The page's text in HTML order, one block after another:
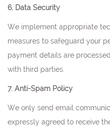
6. Data Security
We implement appropriate
measures to safeguard your
payment details are
with third parties.
7. Anti-Spam Policy
We only send email
expressly agreed to receive